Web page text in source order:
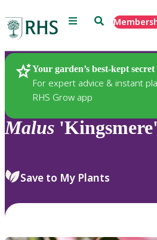
Menu Search
Your garden’s best-kept secret
For expert advice & instant
RHS Grow app
Plants
Malus 'Kingsmere'
Save to My Plants